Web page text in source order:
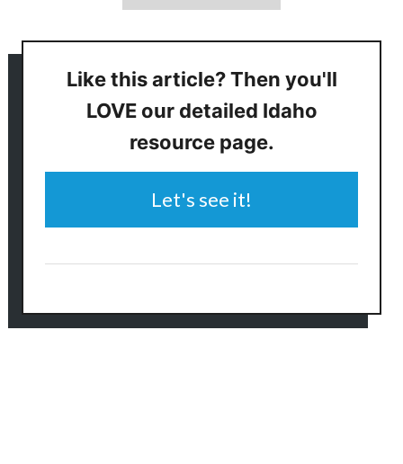
Like this article? Then you'll
LOVE our detailed Idaho
resource page.
Let's see it!